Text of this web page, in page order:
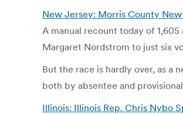
New Jersey: Morris County
A manual recount today of
Margaret Nordstrom to just six
But the race is hardly over, as a
both by absentee and
Illinois: Illinois Rep. Chris Nybo